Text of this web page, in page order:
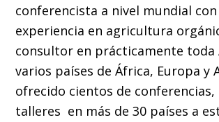
conferencista a nivel mundial con
experiencia en agricultura
consultor en prácticamente toda
varios países de África, Europa y
ofrecido cientos de conferencias,
talleres en más de 30 países a